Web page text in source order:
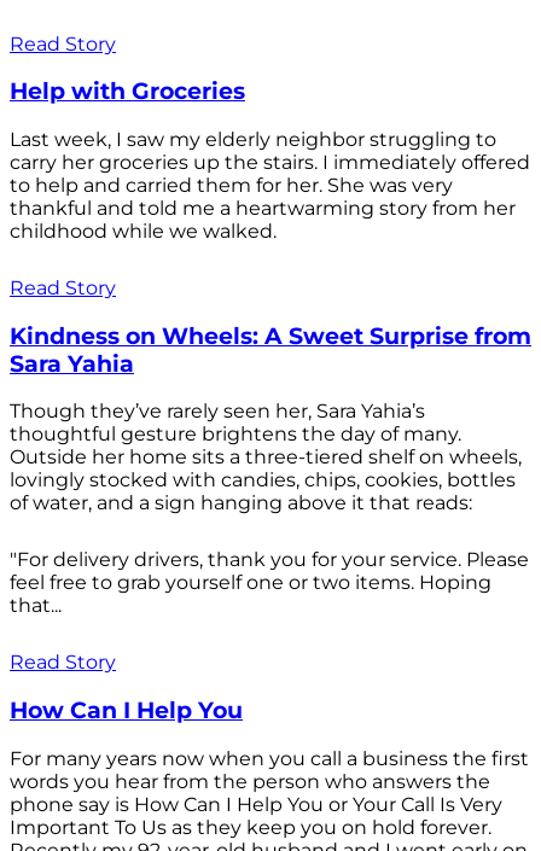
Read Story
Help with Groceries
Last week, I saw my elderly neighbor struggling to
carry her groceries up the stairs. I immediately offered
to help and carried them for her. She was very
thankful and told me a heartwarming story from her
childhood while we walked.
Read Story
Kindness on Wheels: A Sweet Surprise from
Sara Yahia
Though they’ve rarely seen her, Sara Yahia’s
thoughtful gesture brightens the day of many.
Outside her home sits a three-tiered shelf on wheels,
lovingly stocked with candies, chips, cookies, bottles
of water, and a sign hanging above it that reads:
"For delivery drivers, thank you for your service. Please
feel free to grab yourself one or two items. Hoping
that...
Read Story
How Can I Help You
For many years now when you call a business the first
words you hear from the person who answers the
phone say is How Can I Help You or Your Call Is Very
Important To Us as they keep you on hold forever.